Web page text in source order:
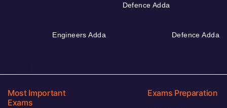
Defence Adda
Engineers Adda Defence Adda
Most Important
Exams
Exams Preparation